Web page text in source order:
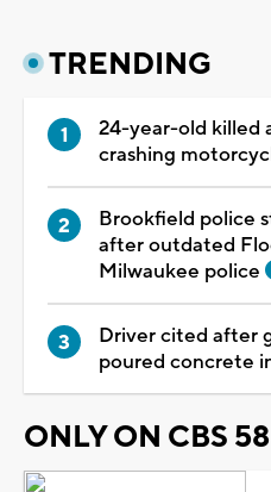
TRENDING
24-year-old killed
crashing
Brookfield police
after outdated
Milwaukee police
Driver cited after
poured concrete
ONLY ON CBS 58